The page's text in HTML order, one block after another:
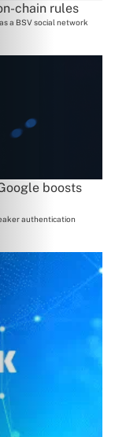
chain rules
a BSV social network
boosts
authentication